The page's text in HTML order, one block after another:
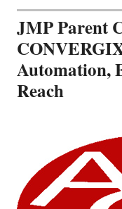
JMP Parent
Automation,
Reach